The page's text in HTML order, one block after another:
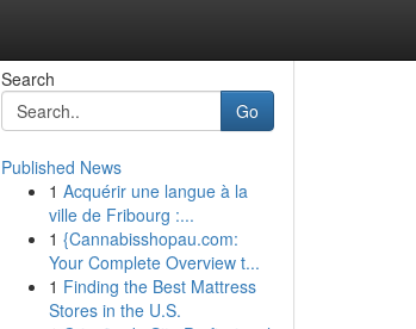
Search
Go
Published News
1 Acquérir une langue à la
ville de Fribourg :...
1 {Cannabisshopau.com:
Your Complete Overview t...
1 Finding the Best Mattress
Stores in the U.S.